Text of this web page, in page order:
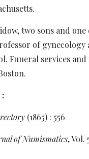
two sons and
of gynecology
Funeral services
(1865) : 556
of Numismatics, Vol.